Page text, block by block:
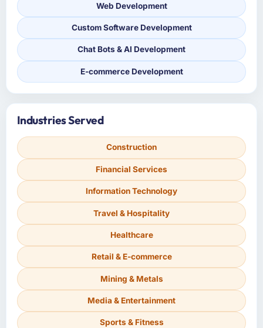
Web Development
Custom Software Development
Chat Bots & AI Development
E-commerce Development
Industries Served
Construction
Financial Services
Information Technology
Travel & Hospitality
Healthcare
Retail & E-commerce
Mining & Metals
Media & Entertainment
Sports & Fitness